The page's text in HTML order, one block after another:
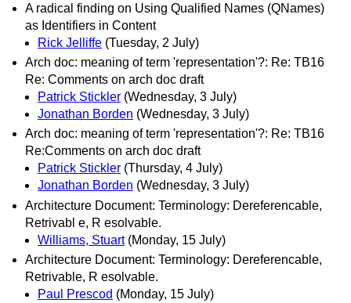
A radical finding on Using Qualified Names (QNames)
as Identifiers in Content
Rick Jelliffe (Tuesday, 2 July)
Arch doc: meaning of term 'representation'?: Re: TB16
Re: Comments on arch doc draft
Patrick Stickler (Wednesday, 3 July)
Jonathan Borden (Wednesday, 3 July)
Arch doc: meaning of term 'representation'?: Re: TB16
Re:Comments on arch doc draft
Patrick Stickler (Thursday, 4 July)
Jonathan Borden (Wednesday, 3 July)
Architecture Document: Terminology: Dereferencable,
Retrivabl e, R esolvable.
Williams, Stuart (Monday, 15 July)
Architecture Document: Terminology: Dereferencable,
Retrivable, R esolvable.
Paul Prescod (Monday, 15 July)